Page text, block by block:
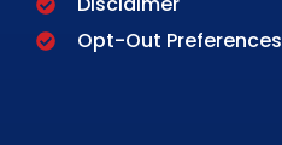
Opt-Out Preferences